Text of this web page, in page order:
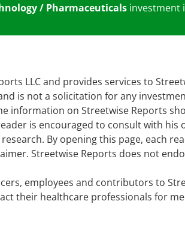
/ Pharmaceuticals investment
LLC and provides services to
is not a solicitation for any
information on Streetwise Reports
is encouraged to consult with his
By opening this page, each
Streetwise Reports does not
employees and contributors to
their healthcare professionals for